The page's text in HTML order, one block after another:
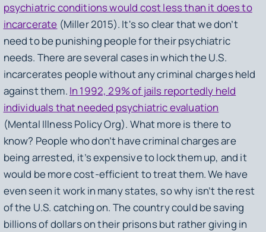
psychiatric conditions would cost less than it does to
incarcerate (Miller 2015). It's so clear that we don’t
need to be punishing people for their psychiatric
needs. There are several cases in which the U.S.
incarcerates people without any criminal charges held
against them. In 1992, 29% of jails reportedly held
individuals that needed psychiatric evaluation
(Mental Illness Policy Org). What more is there to
know? People who don’t have criminal charges are
being arrested, it’s expensive to lock them up, and it
would be more cost-efficient to treat them. We have
even seen it work in many states, so why isn’t the rest
of the U.S. catching on. The country could be saving
billions of dollars on their prisons but rather giving in